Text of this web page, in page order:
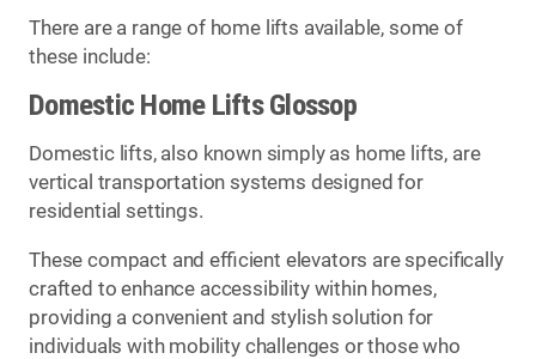
There are a range of home lifts available, some of
these include:
Domestic Home Lifts Glossop
Domestic lifts, also known simply as home lifts, are
vertical transportation systems designed for
residential settings.
These compact and efficient elevators are specifically
crafted to enhance accessibility within homes,
providing a convenient and stylish solution for
individuals with mobility challenges or those who